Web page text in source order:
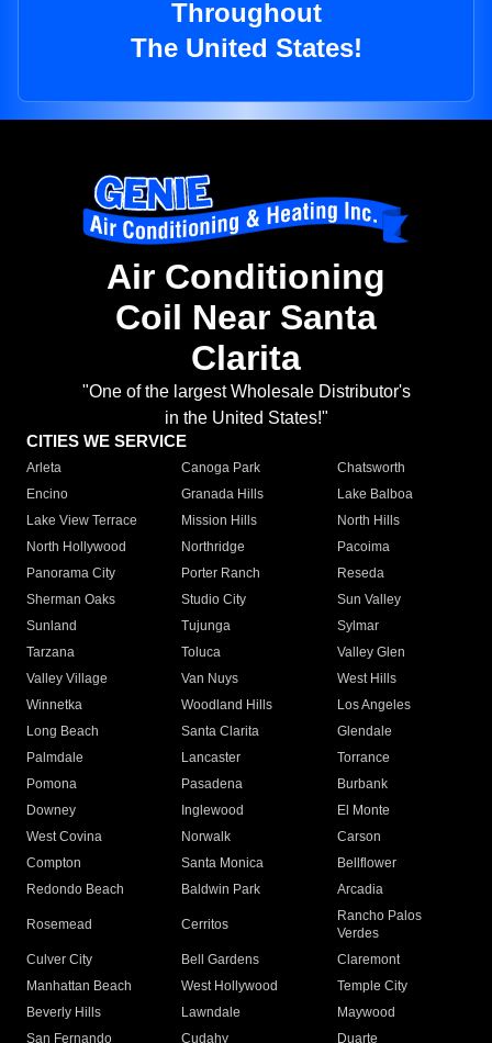
Throughout
The United States!
Air Conditioning
Coil Near Santa
Clarita
"One of the largest Wholesale Distributor's
in the United States!"
CITIES WE SERVICE
Arleta Canoga Park
Chatsworth
Encino
Granada Hills
Lake Balboa
Lake View Terrace
Mission Hills
North Hills
North Hollywood
Northridge
Pacoima
Panorama City
Porter Ranch
Reseda
Sherman Oaks
Studio City
Sun Valley
Sunland
Tujunga
Sylmar
Tarzana
Toluca
Valley Glen
Valley Village
Van Nuys
West Hills
Winnetka
Woodland Hills
Los Angeles
Long Beach
Santa Clarita
Glendale
Palmdale
Lancaster
Torrance
Pomona
Pasadena
Burbank
Downey
Inglewood
El Monte
West Covina
Norwalk
Carson
Compton
Santa Monica
Bellflower
Redondo Beach
Baldwin Park Arcadia
Rosemead Cerritos
Rancho Palos
Verdes
Culver City
Bell Gardens
Claremont
Manhattan Beach
West Hollywood
Temple City
Beverly Hills
Lawndale
Maywood
San Fernando
Cudahy Duarte